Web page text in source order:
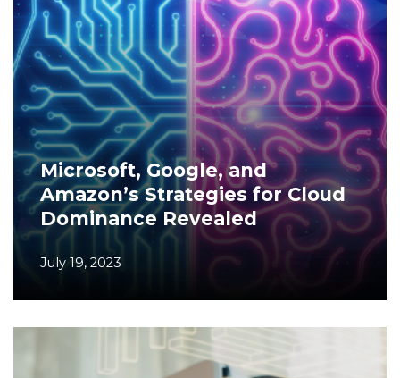
Microsoft, Google, and
Amazon’s Strategies for Cloud
Dominance Revealed
July 19, 2023